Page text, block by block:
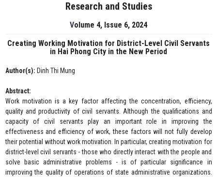
Research and Studies
Volume 4, Issue 6, 2024
Creating Working Motivation for District-Level Civil Servants
in Hai Phong City in the New Period
Author(s): Dinh Thi Mung
Abstract:
Work motivation is a key factor affecting the concentration, efficiency,
quality and productivity of civil servants. Although the qualifications and
capacity of civil servants play an important role in improving the
effectiveness and efficiency of work, these factors will not fully develop
their potential without work motivation. In particular, creating motivation for
district-level civil servants - those who directly interact with the people and
solve basic administrative problems - is of particular significance in
improving the quality of operations of state administrative organizations.